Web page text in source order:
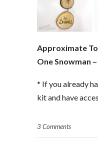
Approximate
One Snowman
* If you already
kit and have
3 Comments